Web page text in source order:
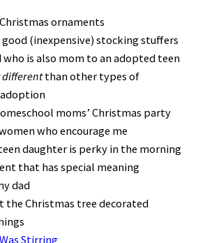
ornaments
good (inexpensive) stocking stuffers
who is also mom to an adopted teen
differentthan other types of
moms’ Christmas party
who encourage me
daughter is perky in the morning
that has special meaning
dad
the Christmas tree decorated